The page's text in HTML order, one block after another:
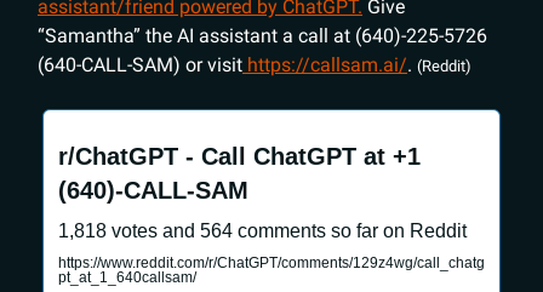
assistant/friend powered by ChatGPT. Give
“Samantha” the AI assistant a call at (640)-225-5726
(640-CALL-SAM) or visit https://callsam.ai/. (Reddit)
r/ChatGPT - Call ChatGPT at +1
(640)-CALL-SAM
1,818 votes and 564 comments so far on Reddit
https://www.reddit.com/r/ChatGPT/comments/129z4wg/call_chatg
pt_at_1_640callsam/